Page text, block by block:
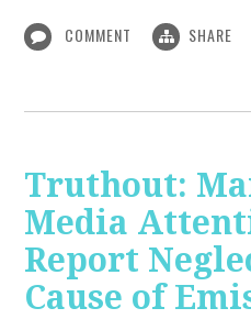
COMMENT SHARE
Truthout:
Media
Report
Cause of